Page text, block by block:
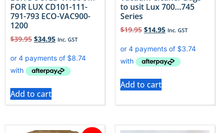
FOR LUX CD101-111-
791-793 ECO-VAC900-
1200
$39.95 $34.95 Inc. GST
Add to cart
to usit Lux 700…745
Series
$19.95 $14.95 Inc. GST
Add to cart